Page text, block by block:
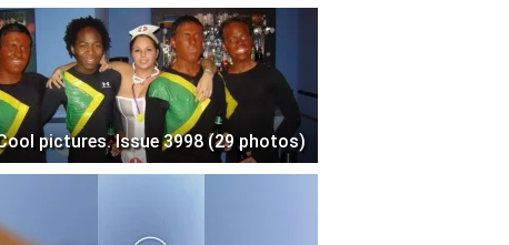
pictures. Issue 3998 (29 photos)